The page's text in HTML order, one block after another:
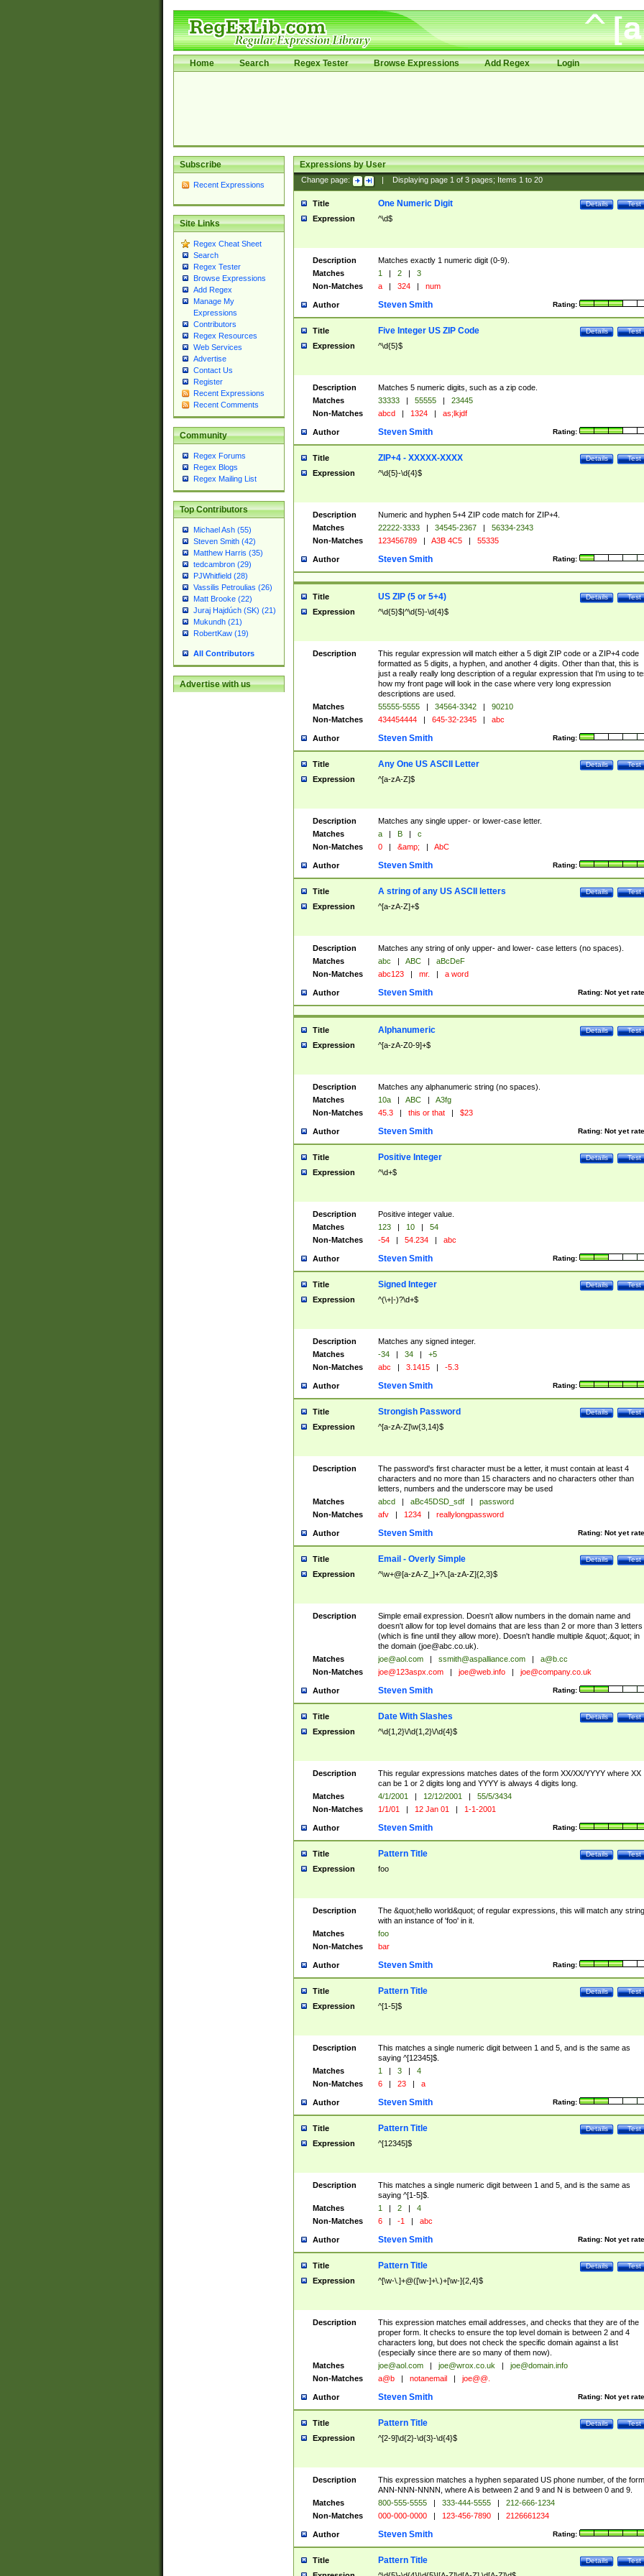
Home Search Regex Tester Browse Expressions Add Regex Login
Subscribe
Recent Expressions
Site Links
Regex Cheat Sheet
Search
Regex Tester
Browse Expressions
Add Regex
Manage My
Expressions
Contributors
Regex Resources
Web Services
Advertise
Contact Us
Register
Recent Expressions
Recent Comments
Community
Regex Forums
Regex Blogs
Regex Mailing List
Top Contributors
Michael Ash (55)
Steven Smith (42)
Matthew Harris (35)
tedcambron (29)
PJWhitfield (28)
Vassilis Petroulias (26)
Matt Brooke (22)
Juraj Hajdúch (SK) (21)
Mukundh (21)
RobertKaw (19)
All Contributors
Advertise with us
Expressions by User
Change page: Displaying page 1of 3pages; Items 1to 20
Title Test
Details
One Numeric Digit
Expression ^\d$
Description
Matches exactly 1 numeric digit (0-9).
Matches
1 | 2 |
3
Non-Matches
a | 324 | num
Author Rating:
Steven Smith
Title Test
Details
Five Integer US ZIP Code
Expression ^\d{5}$
Description
Matches 5 numeric digits, such as a zip code.
Matches
33333 | 55555 |
23445
Non-Matches
abcd | 1324 | as;lkjdf
Author Rating:
Steven Smith
Title Test
Details
ZIP+4 - XXXXX-XXXX
Expression ^\d{5}-\d{4}$
Description
Numeric and hyphen 5+4 ZIP code match for ZIP+4.
Matches
22222-3333 | 34545-2367 |
56334-2343
Non-Matches
123456789 | A3B 4C5 | 55335
Author Rating:
Steven Smith
Title Test
Details
US ZIP (5 or 5+4)
Expression ^\d{5}$|^\d{5}-\d{4}$
Description
This regular expression will match either a 5 digit ZIP code or a ZIP+4 code
formatted as 5 digits, a hyphen, and another 4 digits. Other than that, this is
just a really really long description of a regular expression that I'm using to
how my front page will look in the case where very long expression
descriptions are used.
Matches
55555-5555 | 34564-3342 |
90210
Non-Matches
434454444 | 645-32-2345 | abc
Author Rating:
Steven Smith
Title Test
Details
Any One US ASCII Letter
Expression ^[a-zA-Z]$
Description
Matches any single upper- or lower-case letter.
Matches
a | B |
c
Non-Matches
0 | &amp; | AbC
Author Rating:
Steven Smith
Title Test
Details
A string of any US ASCII letters
Expression ^[a-zA-Z]+$
Description
Matches any string of only upper- and lower- case letters (no spaces).
Matches
abc | ABC |
aBcDeF
Non-Matches
abc123 | mr. | a word
Author Rating: Not yet
Steven Smith
Title Test
Details
Alphanumeric
Expression ^[a-zA-Z0-9]+$
Description
Matches any alphanumeric string (no spaces).
Matches
10a | ABC |
A3fg
Non-Matches
45.3 | this or that | $23
Author Rating: Not yet
Steven Smith
Title Test
Details
Positive Integer
Expression ^\d+$
Description
Positive integer value.
Matches
123 | 10 |
54
Non-Matches
-54 | 54.234 | abc
Author Rating:
Steven Smith
Title Test
Details
Signed Integer
Expression ^(\+|-)?\d+$
Description
Matches any signed integer.
Matches
-34 | 34 |
+5
Non-Matches
abc | 3.1415 | -5.3
Author Rating:
Steven Smith
Title Test
Details
Strongish Password
Expression ^[a-zA-Z]\w{3,14}$
Description
The password's first character must be a letter, it must contain at least 4
characters and no more than 15 characters and no characters other than
letters, numbers and the underscore may be used
Matches
abcd | aBc45DSD_sdf |
password
Non-Matches
afv | 1234 | reallylongpassword
Author Rating: Not yet
Steven Smith
Title Test
Details
Email - Overly Simple
Expression ^\w+@[a-zA-Z_]+?\.[a-zA-Z]{2,3}$
Description
Simple email expression. Doesn't allow numbers in the domain name and
doesn't allow for top level domains that are less than 2 or more than 3 letters
(which is fine until they allow more). Doesn't handle multiple &quot;.&quot; in
the domain (joe@abc.co.uk).
Matches
joe@aol.com | ssmith@aspalliance.com |
a@b.cc
Non-Matches
joe@123aspx.com | joe@web.info | joe@company.co.uk
Author Rating:
Steven Smith
Title Test
Details
Date With Slashes
Expression ^\d{1,2}\/\d{1,2}\/\d{4}$
Description
This regular expressions matches dates of the form XX/XX/YYYY where XX
can be 1 or 2 digits long and YYYY is always 4 digits long.
Matches
4/1/2001 | 12/12/2001 |
55/5/3434
Non-Matches
1/1/01 | 12 Jan 01 | 1-1-2001
Author Rating:
Steven Smith
Title Test
Details
Pattern Title
Expression foo
Description
The &quot;hello world&quot; of regular expressions, this will match any string
with an instance of 'foo' in it.
Matches
foo
Non-Matches
bar
Author Rating:
Steven Smith
Title Test
Details
Pattern Title
Expression ^[1-5]$
Description
This matches a single numeric digit between 1 and 5, and is the same as
saying ^[12345]$.
Matches
1 | 3 |
4
Non-Matches
6 | 23 | a
Author Rating:
Steven Smith
Title Test
Details
Pattern Title
Expression ^[12345]$
Description
This matches a single numeric digit between 1 and 5, and is the same as
saying ^[1-5]$.
Matches
1 | 2 |
4
Non-Matches
6 | -1 | abc
Author Rating: Not yet
Steven Smith
Title Test
Details
Pattern Title
Expression ^[\w-\.]+@([\w-]+\.)+[\w-]{2,4}$
Description
This expression matches email addresses, and checks that they are of the
proper form. It checks to ensure the top level domain is between 2 and 4
characters long, but does not check the specific domain against a list
(especially since there are so many of them now).
Matches
joe@aol.com | joe@wrox.co.uk |
joe@domain.info
Non-Matches
a@b | notanemail | joe@@.
Author Rating: Not yet
Steven Smith
Title Test
Details
Pattern Title
Expression ^[2-9]\d{2}-\d{3}-\d{4}$
Description
This expression matches a hyphen separated US phone number, of the form
ANN-NNN-NNNN, where A is between 2 and 9 and N is between 0 and 9.
Matches
800-555-5555 | 333-444-5555 |
212-666-1234
Non-Matches
000-000-0000 | 123-456-7890 | 2126661234
Author Rating:
Steven Smith
Title Test
Details
Pattern Title